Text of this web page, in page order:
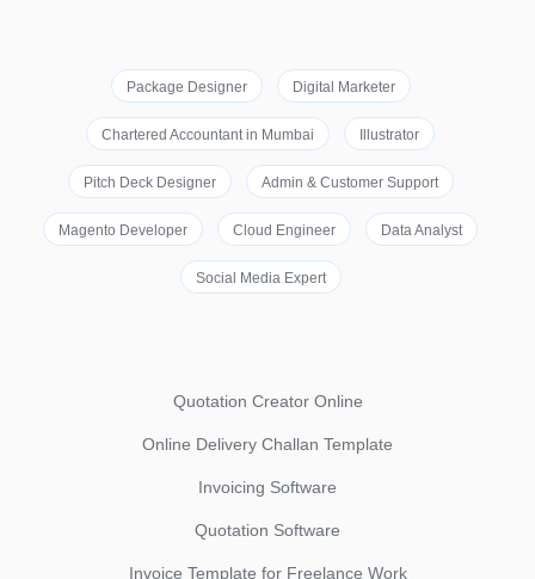
Package Designer Digital Marketer
Chartered Accountant in Mumbai Illustrator
Pitch Deck Designer Admin & Customer Support
Magento Developer Cloud Engineer Data Analyst
Social Media Expert
Quotation Creator Online
Online Delivery Challan Template
Invoicing Software
Quotation Software
Invoice Template for Freelance Work